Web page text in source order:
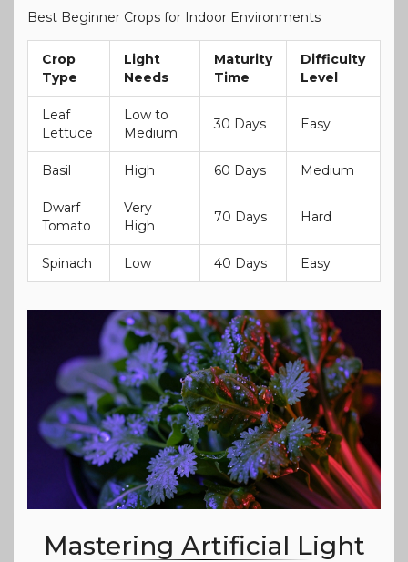
Best Beginner Crops for Indoor Environments
Crop
Type
Light
Needs
Maturity
Time
Difficulty
Level
Leaf
Lettuce
Low to
Medium
30 Days Easy
Basil High 60 Days Medium
Dwarf
Tomato
Very
High
70 Days Hard
Spinach Low 40 Days Easy
Mastering Artificial Light